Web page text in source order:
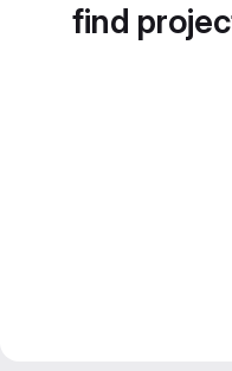
find